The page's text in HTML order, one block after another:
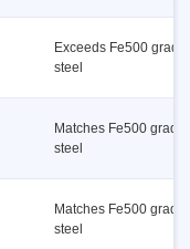
Exceeds Fe500 grade
steel
Matches Fe500 grade
steel
Matches Fe500 grade
steel